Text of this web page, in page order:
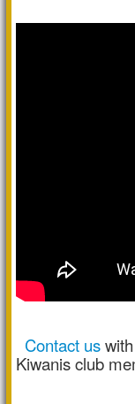
Contact uswith
Kiwanis club